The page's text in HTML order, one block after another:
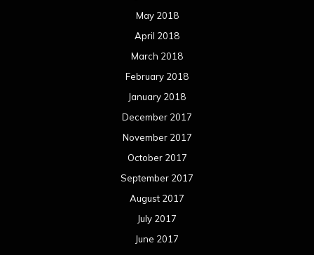
May 2018
April 2018
March 2018
February 2018
January 2018
December 2017
November 2017
October 2017
September 2017
August 2017
July 2017
June 2017